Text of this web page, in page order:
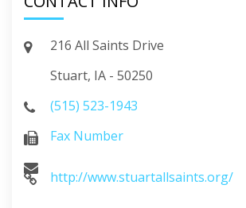
216 All Saints Drive
Stuart, IA - 50250
(515) 523-1943
Fax Number
http://www.stuartallsaints.org/